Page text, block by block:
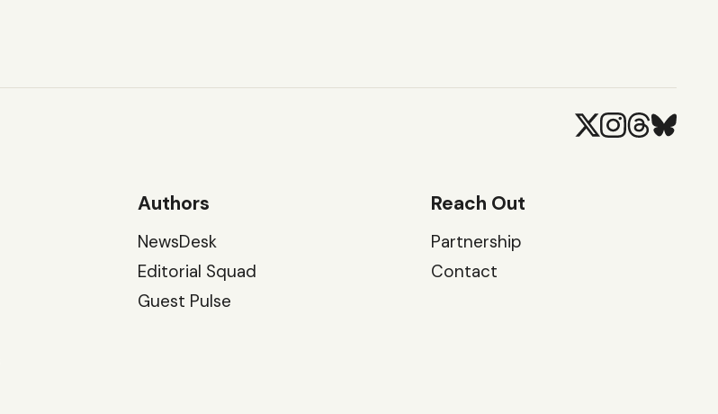
Authors
NewsDesk
Editorial Squad
Guest Pulse
Reach Out
Partnership
Contact